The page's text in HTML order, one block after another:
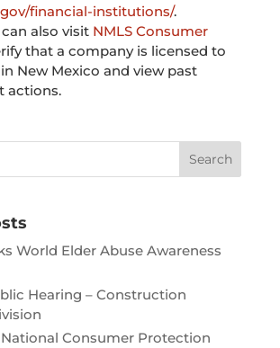
financial-institutions/.
also visit NMLS Consumer
that a company is licensed to
New Mexico and view past
actions.
World Elder Abuse Awareness
Hearing – Construction
Consumer Protection